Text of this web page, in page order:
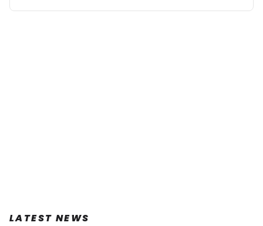
LATEST NEWS